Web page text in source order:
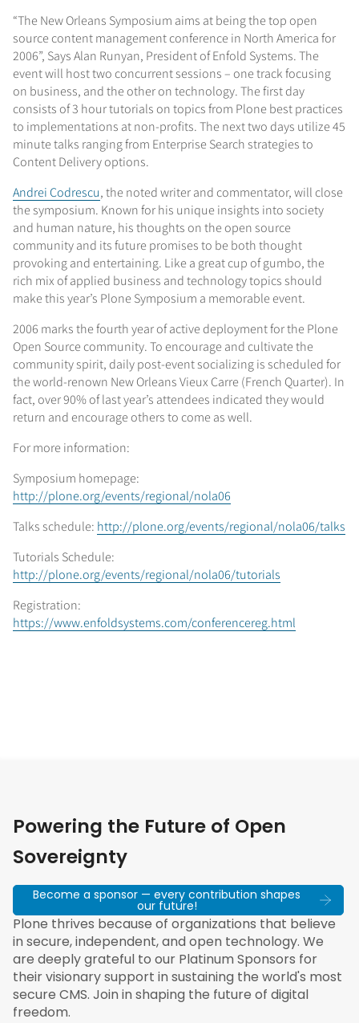
“The New Orleans Symposium aims at being the top open
source content management conference in North America for
2006”, Says Alan Runyan, President of Enfold Systems. The
event will host two concurrent sessions – one track focusing
on business, and the other on technology. The first day
consists of 3 hour tutorials on topics from Plone best practices
to implementations at non-profits. The next two days utilize 45
minute talks ranging from Enterprise Search strategies to
Content Delivery options.
Andrei Codrescu, the noted writer and commentator, will close
the symposium. Known for his unique insights into society
and human nature, his thoughts on the open source
community and its future promises to be both thought
provoking and entertaining. Like a great cup of gumbo, the
rich mix of applied business and technology topics should
make this year’s Plone Symposium a memorable event.
2006 marks the fourth year of active deployment for the Plone
Open Source community. To encourage and cultivate the
community spirit, daily post-event socializing is scheduled for
the world-renown New Orleans Vieux Carre (French Quarter). In
fact, over 90% of last year’s attendees indicated they would
return and encourage others to come as well.
For more information:
Symposium homepage:
http://plone.org/events/regional/nola06
Talks schedule: http://plone.org/events/regional/nola06/talks
Tutorials Schedule:
http://plone.org/events/regional/nola06/tutorials
Registration:
https://www.enfoldsystems.com/conferencereg.html
Powering the Future of Open
Sovereignty
Become a sponsor — every contribution shapes
our future!
Plone thrives because of organizations that believe
in secure, independent, and open technology. We
are deeply grateful to our Platinum Sponsors for
their visionary support in sustaining the world's most
secure CMS. Join in shaping the future of digital
freedom.